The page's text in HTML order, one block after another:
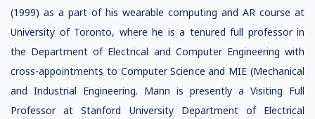
(1999) as a part of his wearable computing and AR course at
University of Toronto, where he is a tenured full professor in
the Department of Electrical and Computer Engineering with
cross-appointments to Computer Science and MIE (Mechanical
and Industrial Engineering. Mann is presently a Visiting Full
Professor at Stanford University Department of Electrical